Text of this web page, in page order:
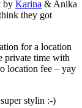
by Karina & Anika
they got
for a location
private time with
location fee – yay
stylin :-)